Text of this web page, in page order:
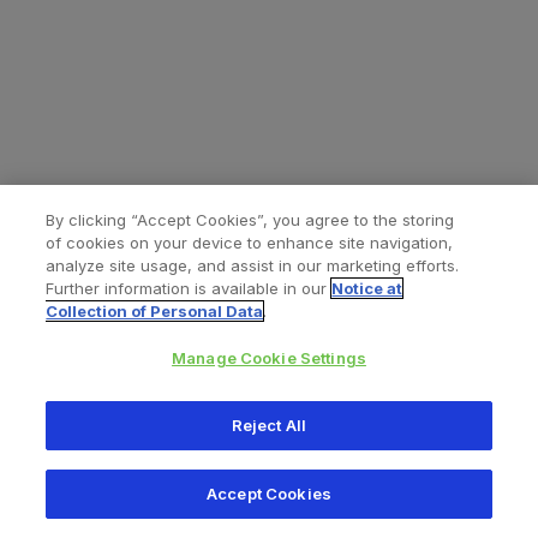
All content © 2026 Zimmer Biomet
Privacy policy
Cookie notice
Consumer Health Data Privacy Policy
By clicking “Accept Cookies”, you agree to the storing
of cookies on your device to enhance site navigation,
analyze site usage, and assist in our marketing efforts.
Further information is available in our Notice at
Collection of Personal Data.
Manage Cookie Settings
Reject All
Accept Cookies